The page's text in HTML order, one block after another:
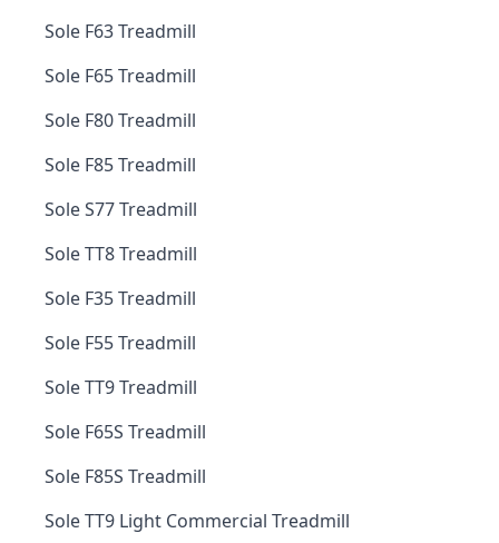
Sole F63 Treadmill
Sole F65 Treadmill
Sole F80 Treadmill
Sole F85 Treadmill
Sole S77 Treadmill
Sole TT8 Treadmill
Sole F35 Treadmill
Sole F55 Treadmill
Sole TT9 Treadmill
Sole F65S Treadmill
Sole F85S Treadmill
Sole TT9 Light Commercial Treadmill